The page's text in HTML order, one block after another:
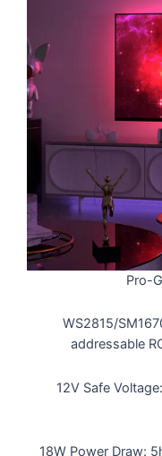
Pro-
WS2815/
addressable
12V Safe
18W Power Draw: